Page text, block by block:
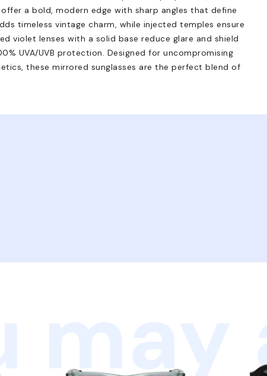
a bold, modern edge with sharp angles that define
timeless vintage charm, while injected temples ensure
violet lenses with a solid base reduce glare and shield
UVA/UVB protection. Designed for uncompromising
these mirrored sunglasses are the perfect blend of
may